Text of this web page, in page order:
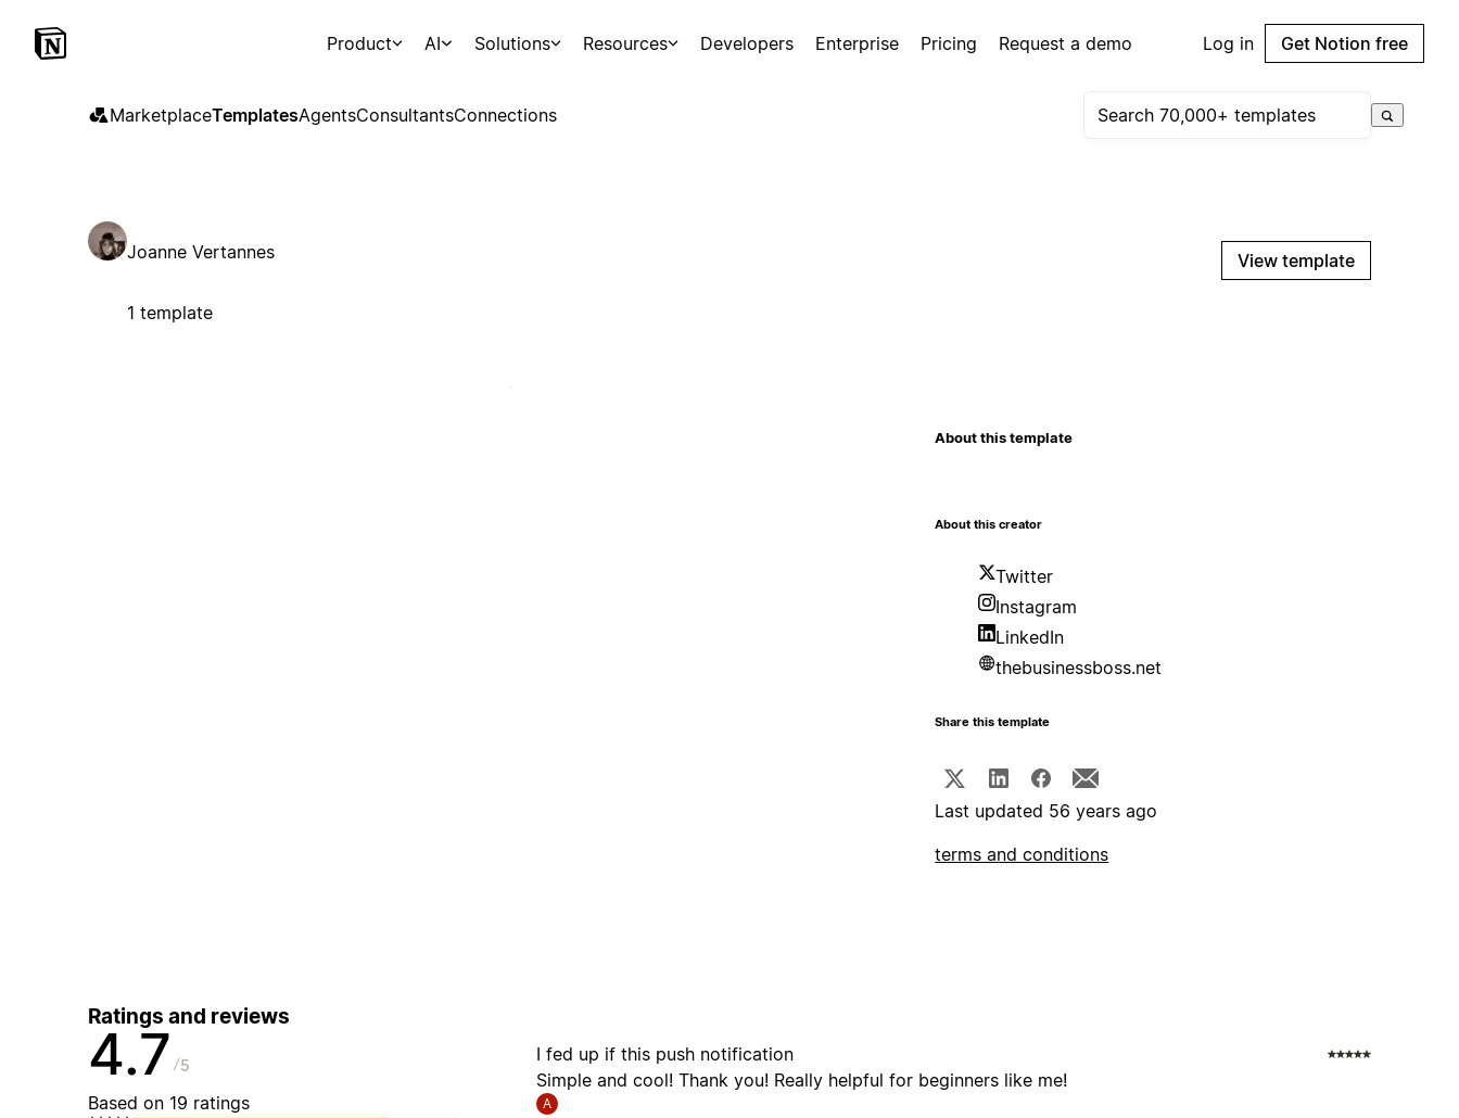
Product AI Solutions Resources Developers Enterprise Pricing Request a demo Log in Get Notion free
MarketplaceTemplatesAgentsConsultantsConnections
Joanne Vertannes
1 template
View template
About this template
About this creator
Twitter
Instagram
LinkedIn
thebusinessboss.net
Share this template
Last updated 56 years ago
terms and conditions
Ratings and reviews
4.7 5
Based on 19 ratings
I fed up if this push notification
Simple and cool! Thank you! Really helpful for beginners like me!
A